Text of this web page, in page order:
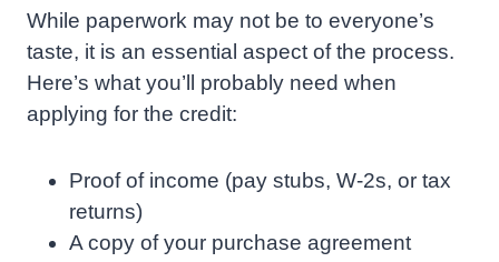
While paperwork may not be to everyone’s
taste, it is an essential aspect of the process.
Here’s what you’ll probably need when
applying for the credit:
Proof of income (pay stubs, W-2s, or tax
returns)
A copy of your purchase agreement